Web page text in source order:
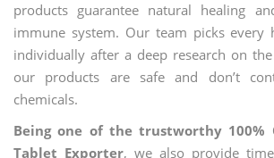
products guarantee natural healing
immune system. Our team picks every
individually after a deep research on
our products are safe and don’t
chemicals.
Being one of the trustworthy 100%
Tablet Exporter, we also provide